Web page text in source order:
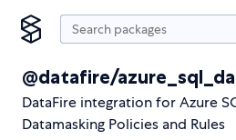
@datafire/
DataFire integration for Azure
Datamasking Policies and Rules